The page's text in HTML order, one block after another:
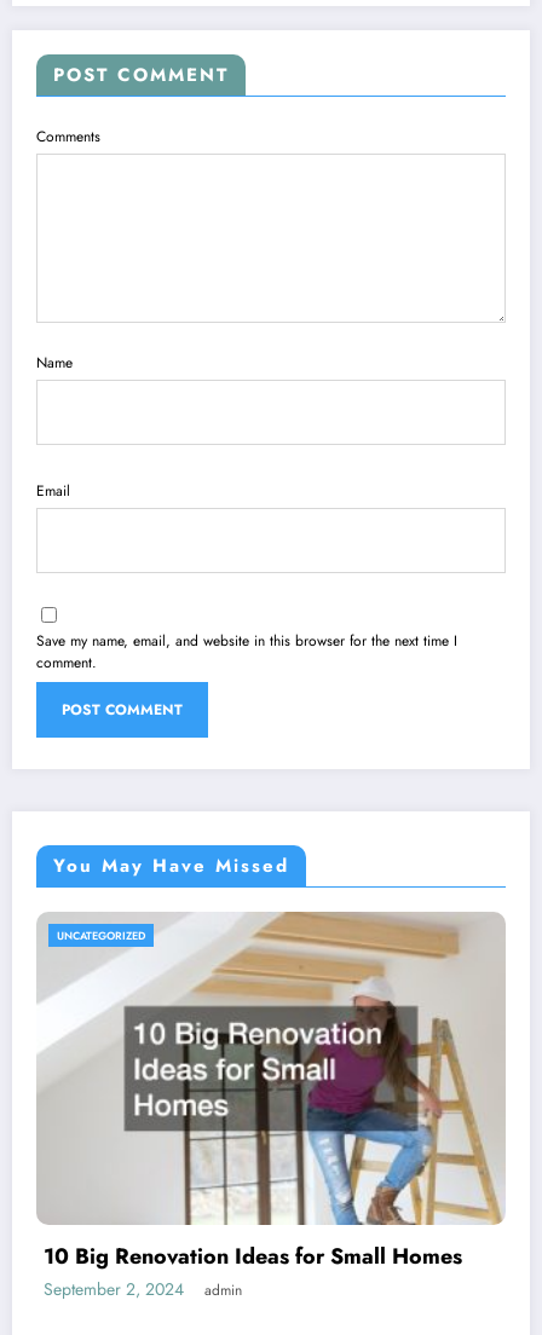
POST COMMENT
Comments
Name
Email
Save my name, email, and website in this browser for the next time I
comment.
You May Have Missed
UNCATEGORIZED
10 Big Renovation Ideas for Small Homes
September 2, 2024 admin